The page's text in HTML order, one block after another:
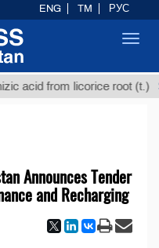
acid from licorice root (t.)
Announces Tender
and Recharging
ENG TM РУС